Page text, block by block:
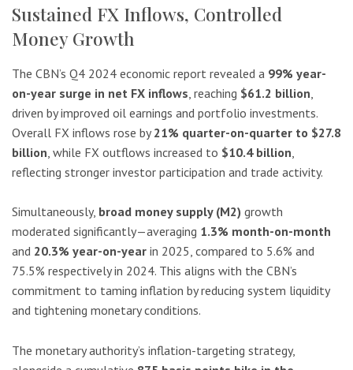
Sustained FX Inflows, Controlled
Money Growth
The CBN’s Q4 2024 economic report revealed a 99% year-
on-year surge in net FX inflows , reaching $61.2 billion
driven by improved oil earnings and portfolio investments.
Overall FX inflows rose by21% quarter-on-quarter to $27.8
billion , while FX outflows increased to $10.4 billion
reflecting stronger investor participation and trade activity.
Simultaneously, broad money supply (M2) growth
moderated significantly—averaging 1.3% month-on-month
and 20.3% year-on-year in 2025, compared to 5.6% and
75.5% respectively in 2024. This aligns with the CBN’s
commitment to taming inflation by reducing system liquidity
and tightening monetary conditions.
The monetary authority’s inflation-targeting strategy,